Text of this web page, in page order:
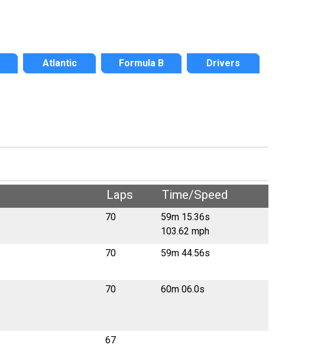
Atlantic Formula B Drivers
Laps Time/Speed
70
59m 15.36s
103.62 mph
70 59m 44.56s
70 60m 06.0s
67